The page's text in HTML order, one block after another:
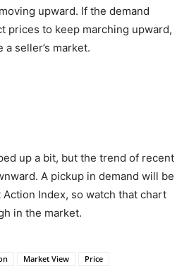
upward. If the demand
prices to keep marching upward,
seller’s market.
up a bit, but the trend of recent
A pickup in demand will be
Index, so watch that chart
in the market.
Market View Price